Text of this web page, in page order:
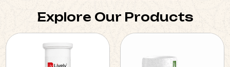
Explore Our Products